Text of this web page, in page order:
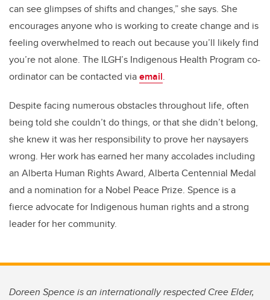
can see glimpses of shifts and changes,” she says. She
encourages anyone who is working to create change and is
feeling overwhelmed to reach out because you’ll likely find
you’re not alone. The ILGH’s Indigenous Health Program co-
ordinator can be contacted viaemail.
Despite facing numerous obstacles throughout life, often
being told she couldn’t do things, or that she didn’t belong,
she knew it was her responsibility to prove her naysayers
wrong. Her work has earned her many accolades including
an Alberta Human Rights Award, Alberta Centennial Medal
and a nomination for a Nobel Peace Prize. Spence is a
fierce advocate for Indigenous human rights and a strong
leader for her community.
Doreen Spence is an internationally respected Cree Elder,